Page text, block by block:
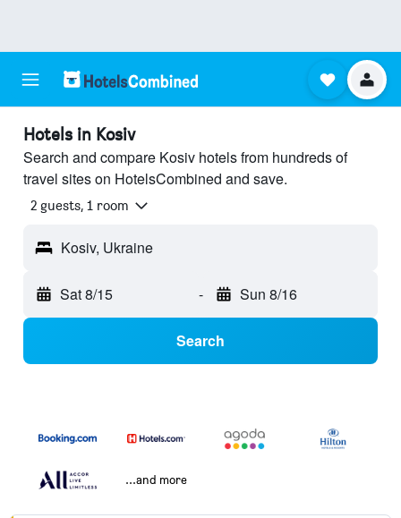
Hotels in Kosiv
Search and compare Kosiv hotels from hundreds of
travel sites on HotelsCombined and save.
2 guests, 1 room
Kosiv, Ukraine
Sat 8/15 - Sun 8/16
Search
...and more